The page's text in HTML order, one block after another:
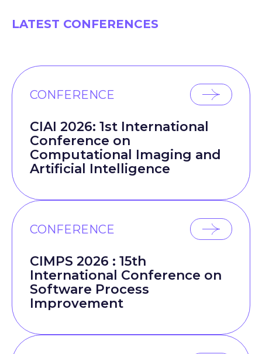
LATEST CONFERENCES
CONFERENCE
CIAI 2026: 1st International
Conference on
Computational Imaging and
Artificial Intelligence
CONFERENCE
CIMPS 2026 : 15th
International Conference on
Software Process
Improvement